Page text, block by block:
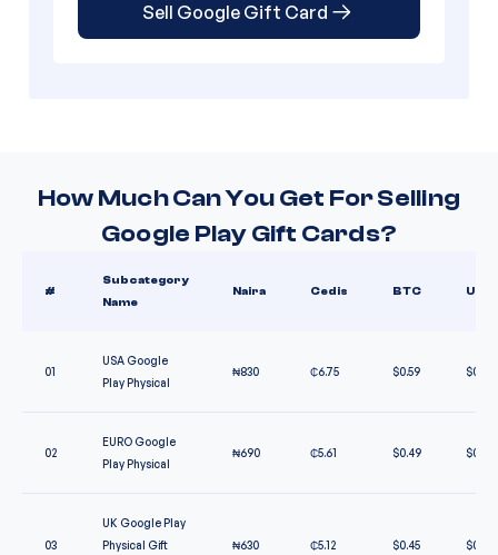
Sell Google Gift Card
How Much Can You Get For Selling
Google Play Gift Cards?
#
Subcategory
Name
Naira Cedis BTC
01
USA Google
Play Physical
₦830 ₵6.75 $0.59 $0.59
02
EURO Google
Play Physical
₦690 ₵5.61 $0.49 $0.49
03
UK Google Play
Physical Gift
₦630 ₵5.12 $0.45 $0.45